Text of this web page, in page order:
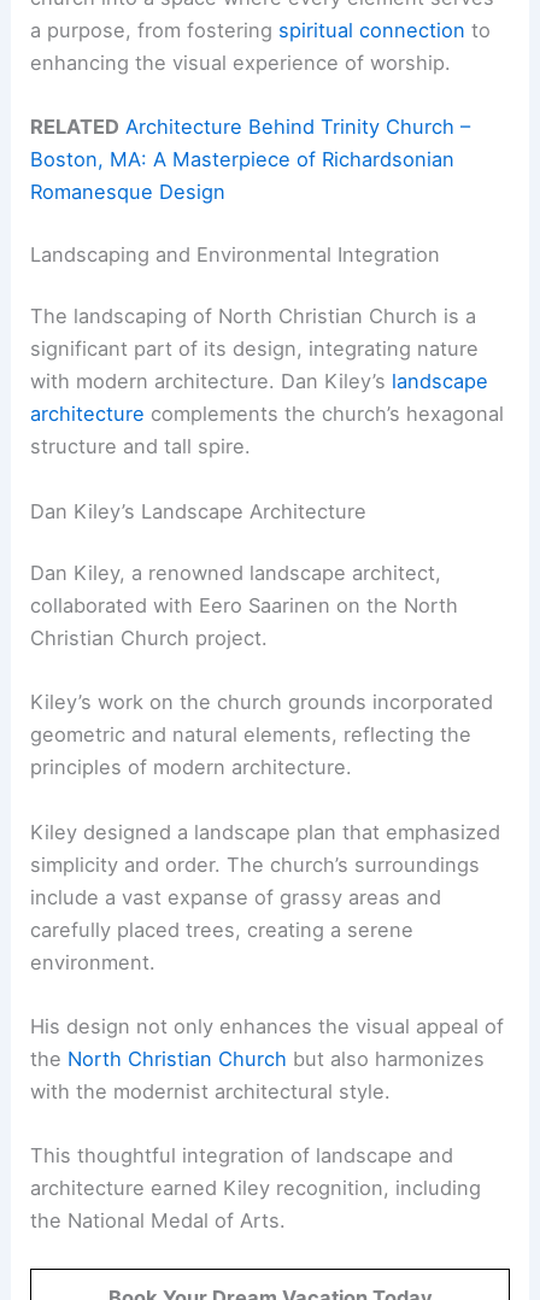
a purpose, from fostering spiritual connection to
enhancing the visual experience of worship.
RELATED Architecture Behind Trinity Church –
Boston, MA: A Masterpiece of Richardsonian
Romanesque Design
Landscaping and Environmental Integration
The landscaping of North Christian Church is a
significant part of its design, integrating nature
with modern architecture. Dan Kiley’s landscape
architecture complements the church’s hexagonal
structure and tall spire.
Dan Kiley’s Landscape Architecture
Dan Kiley, a renowned landscape architect,
collaborated with Eero Saarinen on the North
Christian Church project.
Kiley’s work on the church grounds incorporated
geometric and natural elements, reflecting the
principles of modern architecture.
Kiley designed a landscape plan that emphasized
simplicity and order. The church’s surroundings
include a vast expanse of grassy areas and
carefully placed trees, creating a serene
environment.
His design not only enhances the visual appeal of
the North Christian Church but also harmonizes
with the modernist architectural style.
This thoughtful integration of landscape and
architecture earned Kiley recognition, including
the National Medal of Arts.